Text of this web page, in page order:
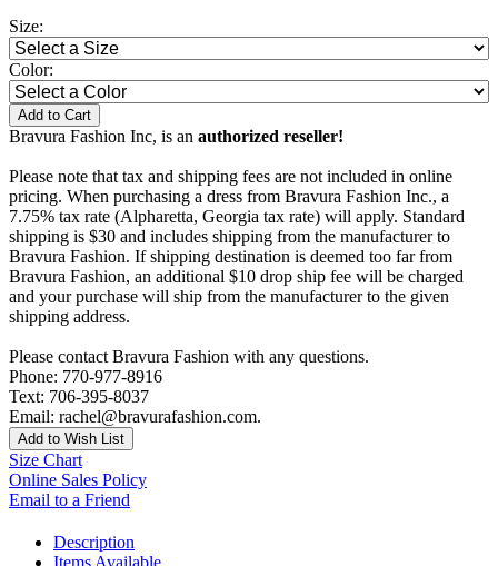
Size:
Color:
Add to Cart
Bravura Fashion Inc, is an authorized reseller!
Please note that tax and shipping fees are not included in online
pricing. When purchasing a dress from Bravura Fashion Inc., a
7.75% tax rate (Alpharetta, Georgia tax rate) will apply. Standard
shipping is $30 and includes shipping from the manufacturer to
Bravura Fashion. If shipping destination is deemed too far from
Bravura Fashion, an additional $10 drop ship fee will be charged
and your purchase will ship from the manufacturer to the given
shipping address.
Please contact Bravura Fashion with any questions.
Phone: 770-977-8916
Text: 706-395-8037
Email: rachel@bravurafashion.com.
Add to Wish List
Size Chart
Online Sales Policy
Email to a Friend
Description
Items Available